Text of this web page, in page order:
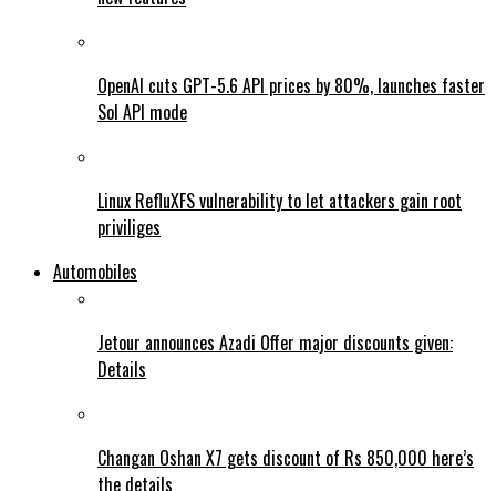
OpenAI cuts GPT-5.6 API prices by 80%, launches faster
Sol API mode
Linux RefluXFS vulnerability to let attackers gain root
priviliges
Automobiles
Jetour announces Azadi Offer major discounts given:
Details
Changan Oshan X7 gets discount of Rs 850,000 here’s
the details